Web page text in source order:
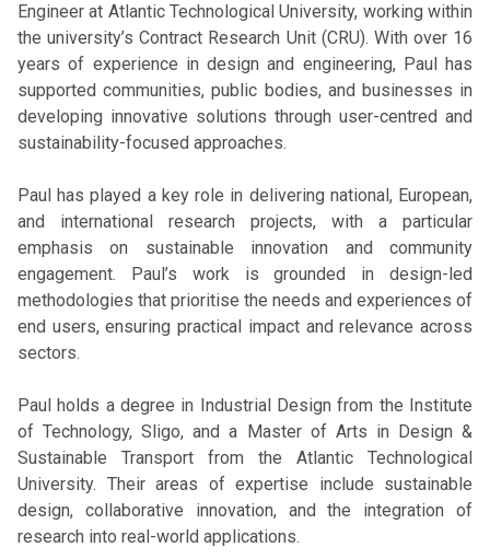
Engineer at Atlantic Technological University, working within
the university’s Contract Research Unit (CRU). With over 16
years of experience in design and engineering, Paul has
supported communities, public bodies, and businesses in
developing innovative solutions through user-centred and
sustainability-focused approaches.
Paul has played a key role in delivering national, European,
and international research projects, with a particular
emphasis on sustainable innovation and community
engagement. Paul’s work is grounded in design-led
methodologies that prioritise the needs and experiences of
end users, ensuring practical impact and relevance across
sectors.
Paul holds a degree in Industrial Design from the Institute
of Technology, Sligo, and a Master of Arts in Design &
Sustainable Transport from the Atlantic Technological
University. Their areas of expertise include sustainable
design, collaborative innovation, and the integration of
research into real-world applications.